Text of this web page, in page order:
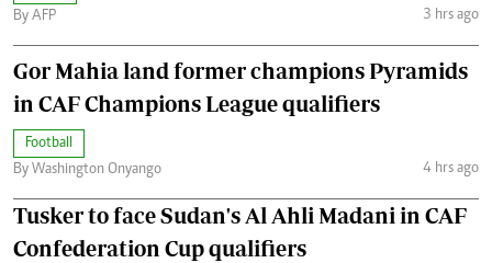
By AFP
3 hrs ago
Gor Mahia land former champions Pyramids
in CAF Champions League qualifiers
Football
By Washington Onyango
4 hrs ago
Tusker to face Sudan's Al Ahli Madani in CAF
Confederation Cup qualifiers